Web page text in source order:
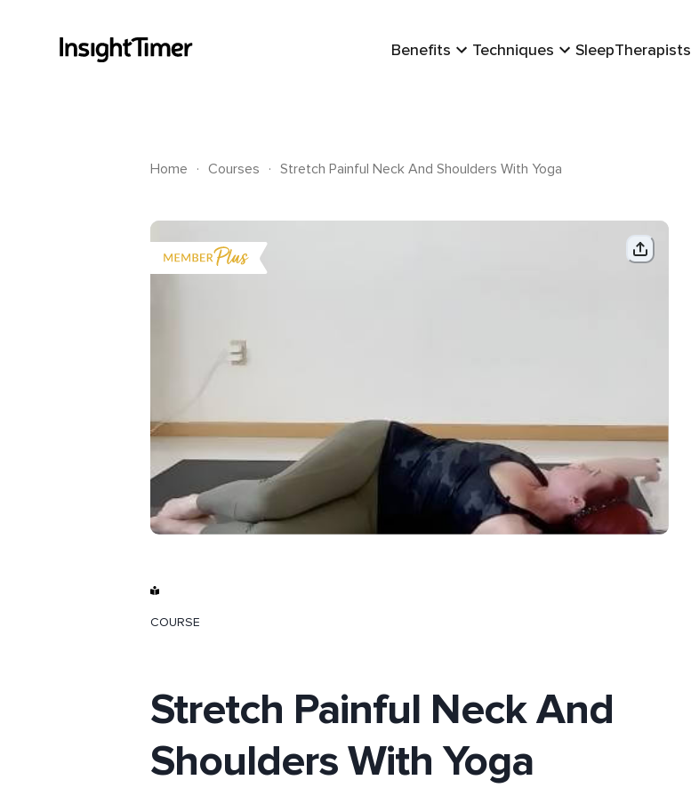
Benefits Techniques SleepTherapists
Home . Courses . Stretch Painful Neck And Shoulders With Yoga
COURSE
Stretch Painful Neck And
Shoulders With Yoga